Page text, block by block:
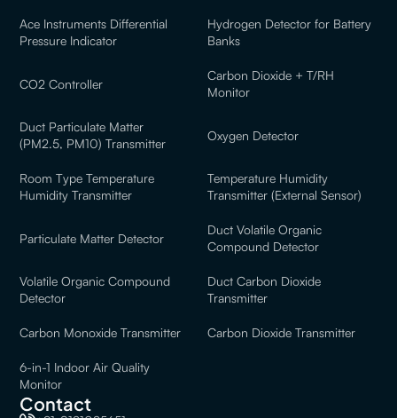
Ace Instruments Differential
Pressure Indicator
Hydrogen Detector for Battery
Banks
CO2 Controller
Carbon Dioxide + T/RH
Monitor
Duct Particulate Matter
(PM2.5, PM10) Transmitter
Oxygen Detector
Room Type Temperature
Humidity Transmitter
Temperature Humidity
Transmitter (External Sensor)
Particulate Matter Detector
Duct Volatile Organic
Compound Detector
Volatile Organic Compound
Detector
Duct Carbon Dioxide
Transmitter
Carbon Monoxide Transmitter Carbon Dioxide Transmitter
6-in-1 Indoor Air Quality
Monitor
Contact